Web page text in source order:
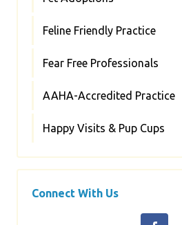
Feline Friendly Practice
Fear Free Professionals
AAHA-Accredited Practice
Happy Visits & Pup Cups
Connect With Us